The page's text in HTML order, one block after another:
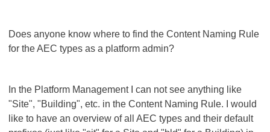
Does anyone know where to find the Content Naming Rule
for the AEC types as a platform admin?
In the Platform Management I can not see anything like
"Site", "Building", etc. in the Content Naming Rule. I would
like to have an overview of all AEC types and their default